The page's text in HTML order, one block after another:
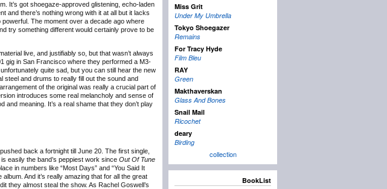
It’s got shoegaze-approved glistening, echo-laden
and there’s nothing wrong with it at all but it lacks
The moment over a decade ago where
try something different would certainly prove to be
live, and justifiably so, but that wasn’t always
gig in San Francisco where they performed a M3-
quite sad, but you can still hear the new
steel and drums to really fill out the sound and
of the original was really a crucial part of
introduces some real melancholy and sense of
meaning. It’s a real shame that they don’t play
back a fortnight till June 20. The first single,
is easily the band’s peppiest work since Out Of Tune
in numbers like “Most Days” and “You Said It
And it’s really amazing that for all the great
they almost steal the show. As Rachel Goswell’s
Miss Grit
Under My Umbrella
Tokyo Shoegazer
Remains
For Tracy Hyde
Film Bleu
RAY
Green
Makthaverskan
Glass And Bones
Snail Mail
Ricochet
deary
Birding
collection
BookList